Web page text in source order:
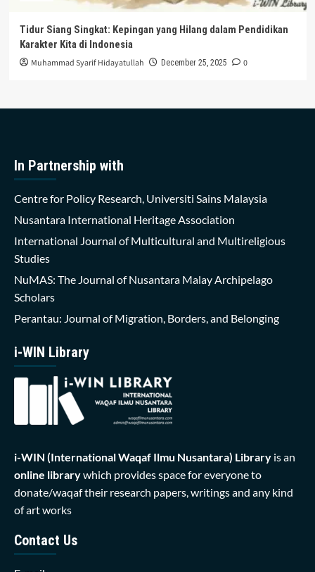
Tidur Siang Singkat: Kepingan yang Hilang dalam Pendidikan
Karakter Kita di Indonesia
Muhammad Syarif Hidayatullah December 25, 2025 0
In Partnership with
Centre for Policy Research, Universiti Sains Malaysia
Nusantara International Heritage Association
International Journal of Multicultural and Multireligious
Studies
NuMAS: The Journal of Nusantara Malay Archipelago
Scholars
Perantau: Journal of Migration, Borders, and Belonging
i-WIN Library
i-WIN (International Waqaf Ilmu Nusantara) Library is an
online librarywhich provides space for everyone to
donate/waqaf their research papers, writings and any kind
of art works
Contact Us